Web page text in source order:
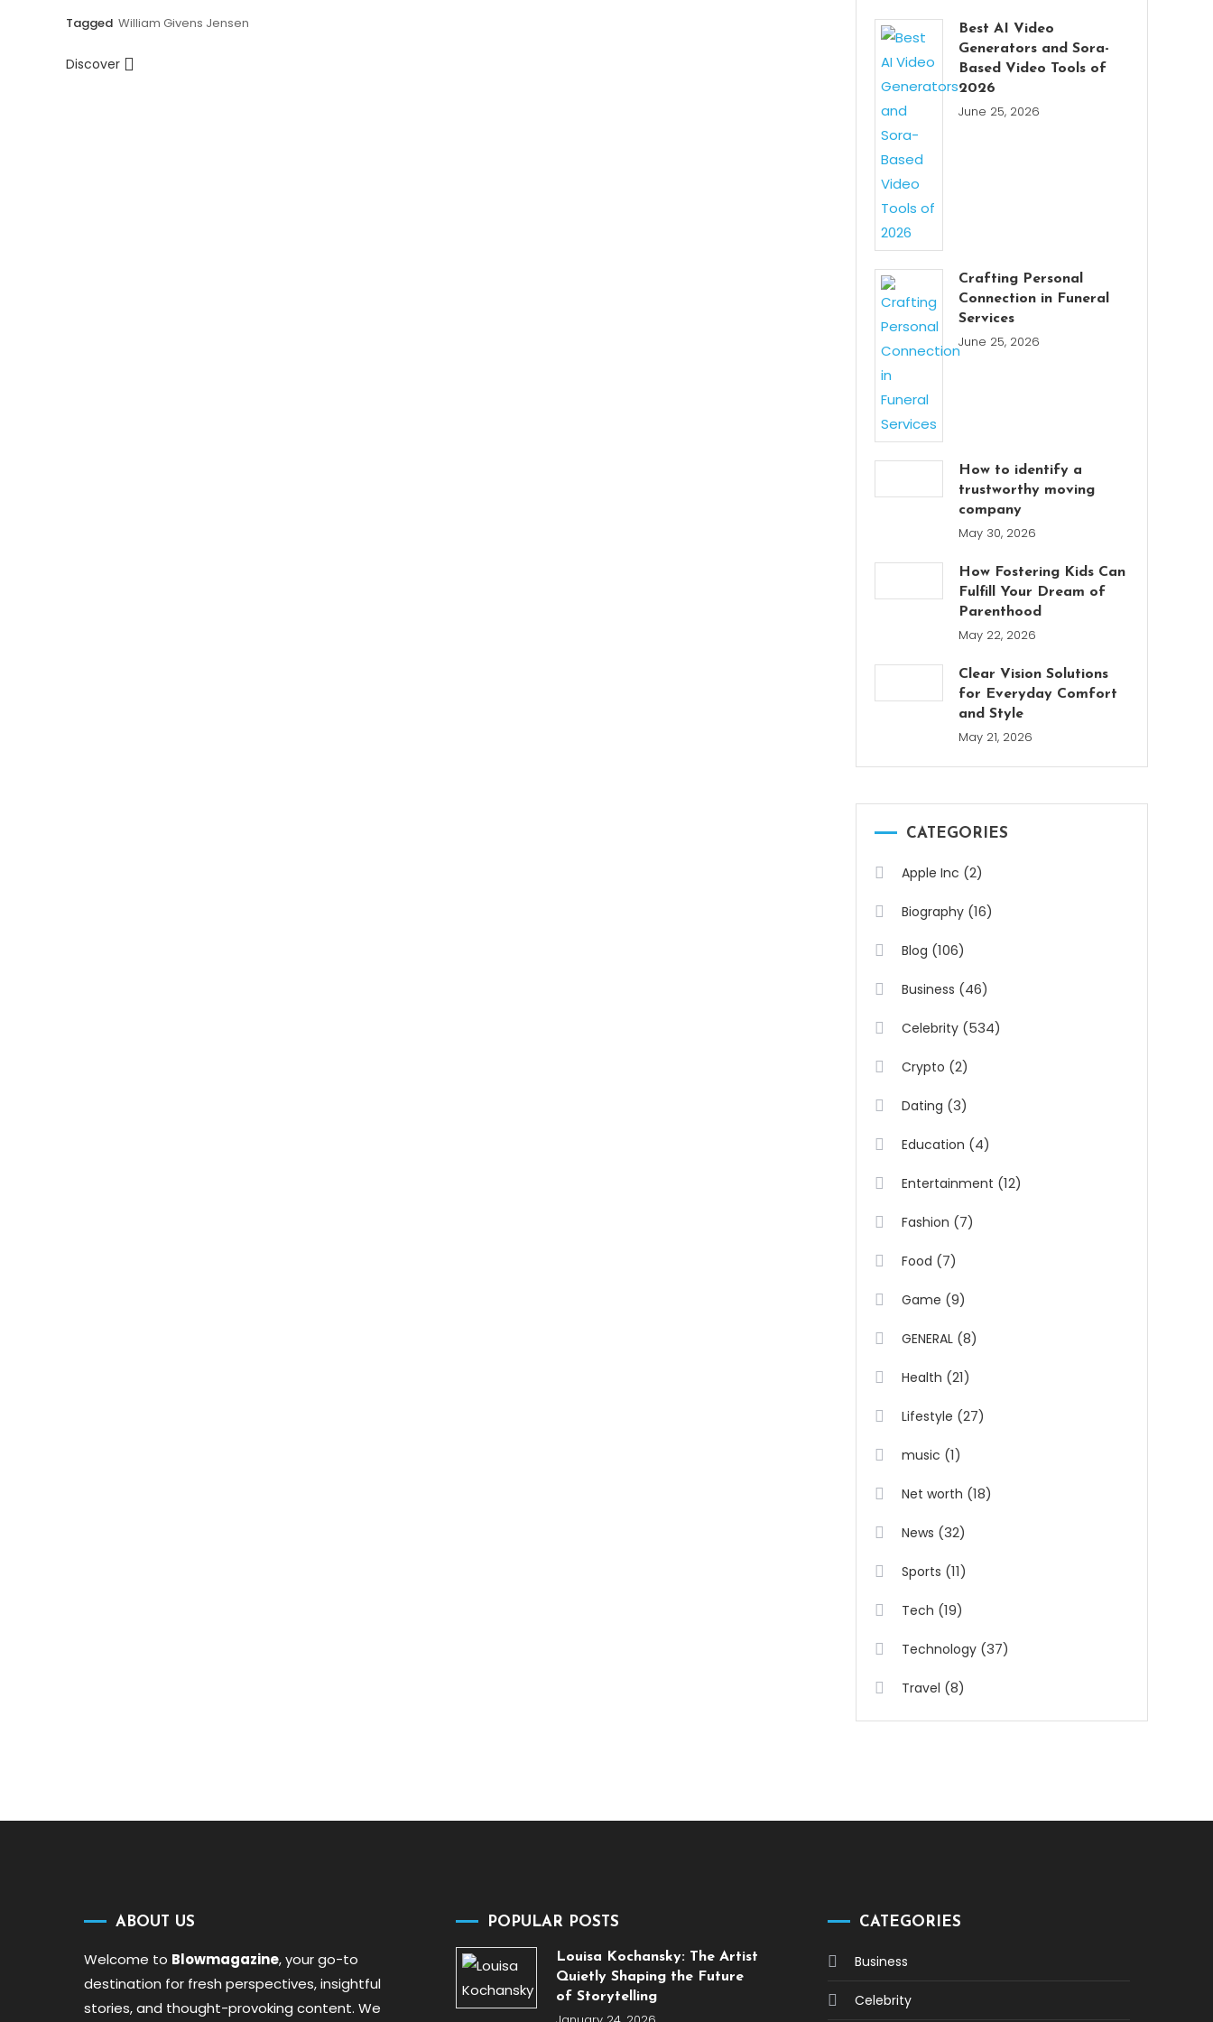
Tagged William Givens Jensen
Discover
Best AI Video
Generators and Sora-
Based Video Tools of
2026
June 25, 2026
Crafting Personal
Connection in Funeral
Services
June 25, 2026
How to identify a
trustworthy moving
company
May 30, 2026
How Fostering Kids Can
Fulfill Your Dream of
Parenthood
May 22, 2026
Clear Vision Solutions
for Everyday Comfort
and Style
May 21, 2026
CATEGORIES
Apple Inc (2)
Biography (16)
Blog (106)
Business (46)
Celebrity (534)
Crypto (2)
Dating (3)
Education (4)
Entertainment (12)
Fashion (7)
Food (7)
Game (9)
GENERAL (8)
Health (21)
Lifestyle (27)
music (1)
Net worth (18)
News (32)
Sports (11)
Tech (19)
Technology (37)
Travel (8)
ABOUT US
Welcome to Blowmagazine, your go-to
destination for fresh perspectives, insightful
stories, and thought-provoking content. We
POPULAR POSTS
Louisa Kochansky: The Artist
Quietly Shaping the Future
of Storytelling
CATEGORIES
Business
Celebrity